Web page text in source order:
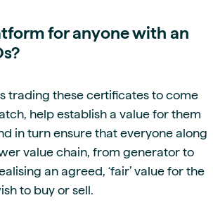
for anyone with an
trading these certificates to come
help establish a value for them
in turn ensure that everyone along
value chain, from generator to
an agreed, ‘fair’ value for the
to buy or sell.